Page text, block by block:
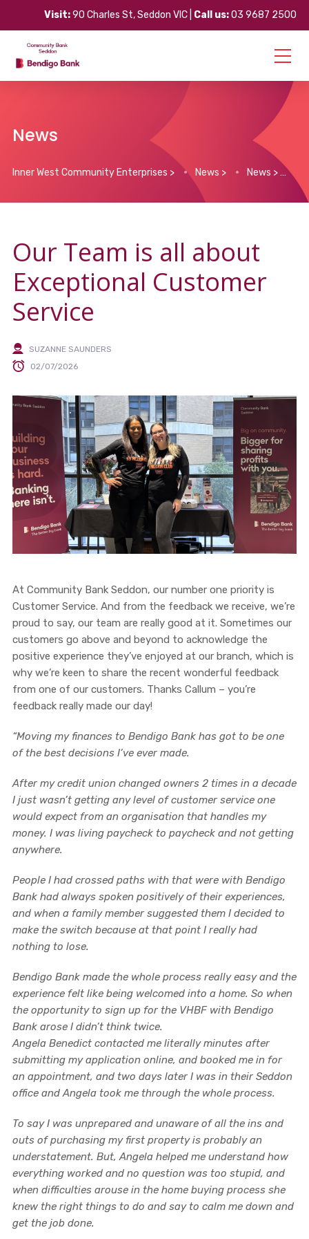
Visit:90 Charles St, Seddon VIC | Call us:03 9687 2500
News
Inner West Community Enterprises > News > News >
Our Team is all about
Exceptional Customer
Service
SUZANNE SAUNDERS
02/07/2026
At Community Bank Seddon, our number one priority is
Customer Service. And from the feedback we receive, we’re
proud to say, our team are really good at it. Sometimes our
customers go above and beyond to acknowledge the
positive experience they’ve enjoyed at our branch, which is
why we’re keen to share the recent wonderful feedback
from one of our customers. Thanks Callum – you’re
feedback really made our day!
“Moving my finances to Bendigo Bank has got to be one
of the best decisions I’ve ever made.
After my credit union changed owners 2 times in a decade
I just wasn’t getting any level of customer service one
would expect from an organisation that handles my
money. I was living paycheck to paycheck and not getting
anywhere.
People I had crossed paths with that were with Bendigo
Bank had always spoken positively of their experiences,
and when a family member suggested them I decided to
make the switch because at that point I really had
nothing to lose.
Bendigo Bank made the whole process really easy and the
experience felt like being welcomed into a home. So when
the opportunity to sign up for the VHBF with Bendigo
Bank arose I didn’t think twice.
Angela Benedict contacted me literally minutes after
submitting my application online, and booked me in for
an appointment, and two days later I was in their Seddon
office and Angela took me through the whole process.
To say I was unprepared and unaware of all the ins and
outs of purchasing my first property is probably an
understatement. But, Angela helped me understand how
everything worked and no question was too stupid, and
when difficulties arouse in the home buying process she
knew the right things to do and say to calm me down and
get the job done.